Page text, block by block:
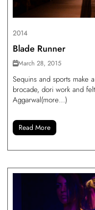
2014
Blade Runner
March 28, 2015
Sequins and sports make
brocade, dori work and
Aggarwal(more…)
Read More